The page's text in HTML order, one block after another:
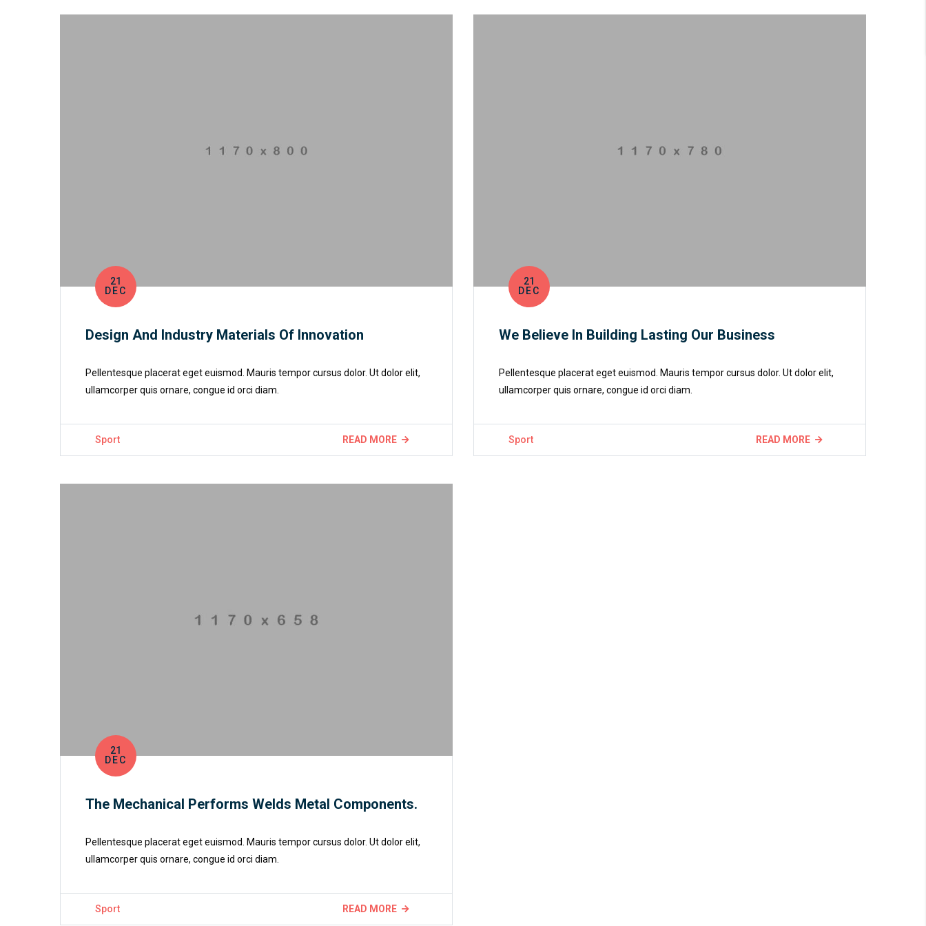
21
DEC
Design And Industry Materials Of Innovation
Pellentesque placerat eget euismod. Mauris tempor cursus dolor. Ut dolor elit,
ullamcorper quis ornare, congue id orci diam.
Sport READ MORE
21
DEC
We Believe In Building Lasting Our Business
Pellentesque placerat eget euismod. Mauris tempor cursus dolor. Ut dolor elit,
ullamcorper quis ornare, congue id orci diam.
Sport READ MORE
21
DEC
The Mechanical Performs Welds Metal Components.
Pellentesque placerat eget euismod. Mauris tempor cursus dolor. Ut dolor elit,
ullamcorper quis ornare, congue id orci diam.
Sport READ MORE